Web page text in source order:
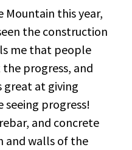
Mountain this year,
the construction
me that people
progress, and
great at giving
seeing progress!
and concrete
and walls of the